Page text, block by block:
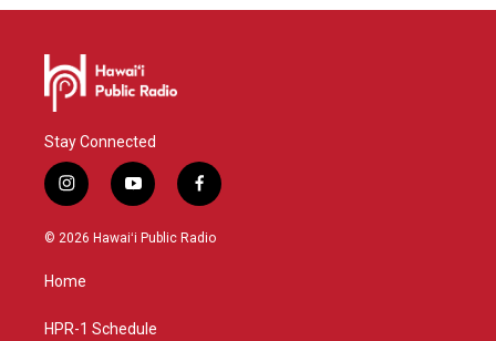
Stay Connected
i
n
s
g
a
y
o
u
f
a
c
© 2026 Hawaiʻi Public Radio
Home
HPR-1 Schedule